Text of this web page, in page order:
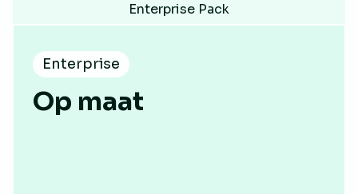
Enterprise Pack
Enterprise
Op maat